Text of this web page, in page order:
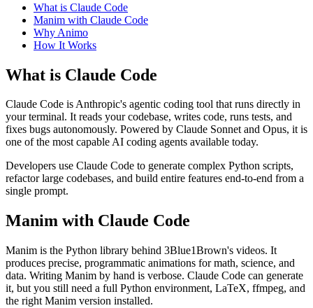
What is Claude Code
Manim with Claude Code
Why Animo
How It Works
What is Claude Code
Claude Code is Anthropic's agentic coding tool that runs directly in
your terminal. It reads your codebase, writes code, runs tests, and
fixes bugs autonomously. Powered by Claude Sonnet and Opus, it is
one of the most capable AI coding agents available today.
Developers use Claude Code to generate complex Python scripts,
refactor large codebases, and build entire features end-to-end from a
single prompt.
Manim with Claude Code
Manim is the Python library behind 3Blue1Brown's videos. It
produces precise, programmatic animations for math, science, and
data. Writing Manim by hand is verbose. Claude Code can generate
it, but you still need a full Python environment, LaTeX, ffmpeg, and
the right Manim version installed.